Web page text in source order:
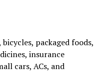
packaged foods,
insurance
cars, ACs, and